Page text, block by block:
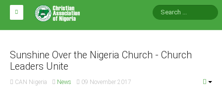
HOME
ABOUT CAN
Impact
Sunshine Over the Nigeria Church - Church
Leaders Unite
CAN Nigeria News 09 November 2017